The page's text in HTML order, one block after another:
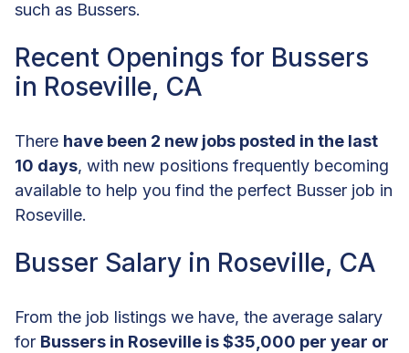
such as Bussers.
Recent Openings for Bussers
in Roseville, CA
There have been 2 new jobs posted in the last
10 days, with new positions frequently becoming
available to help you find the perfect Busser job in
Roseville.
Busser Salary in Roseville, CA
From the job listings we have, the average salary
for Bussers in Roseville is $35,000 per year or